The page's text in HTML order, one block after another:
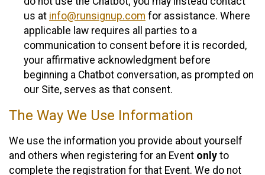
us at info@runsignup.com for assistance. Where
applicable law requires all parties to a
communication to consent before it is recorded,
your affirmative acknowledgment before
beginning a Chatbot conversation, as prompted on
our Site, serves as that consent.
The Way We Use Information
We use the information you provide about yourself
and others when registering for an Event only to
complete the registration for that Event. We do not